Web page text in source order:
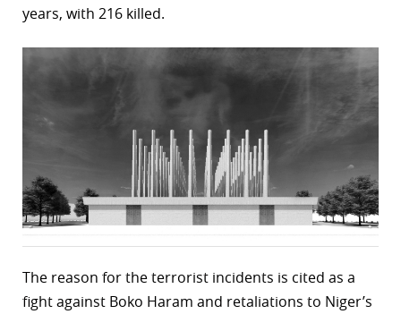
years, with 216 killed.
The reason for the terrorist incidents is cited as a
fight against Boko Haram and retaliations to Niger’s